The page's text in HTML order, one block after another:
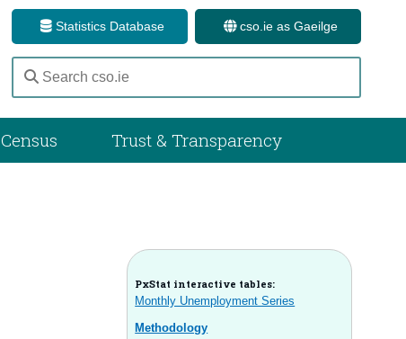
Statistics Database cso.ie as Gaeilge
Census Trust & Transparency
PxStat interactive tables:
Monthly Unemployment Series
Methodology